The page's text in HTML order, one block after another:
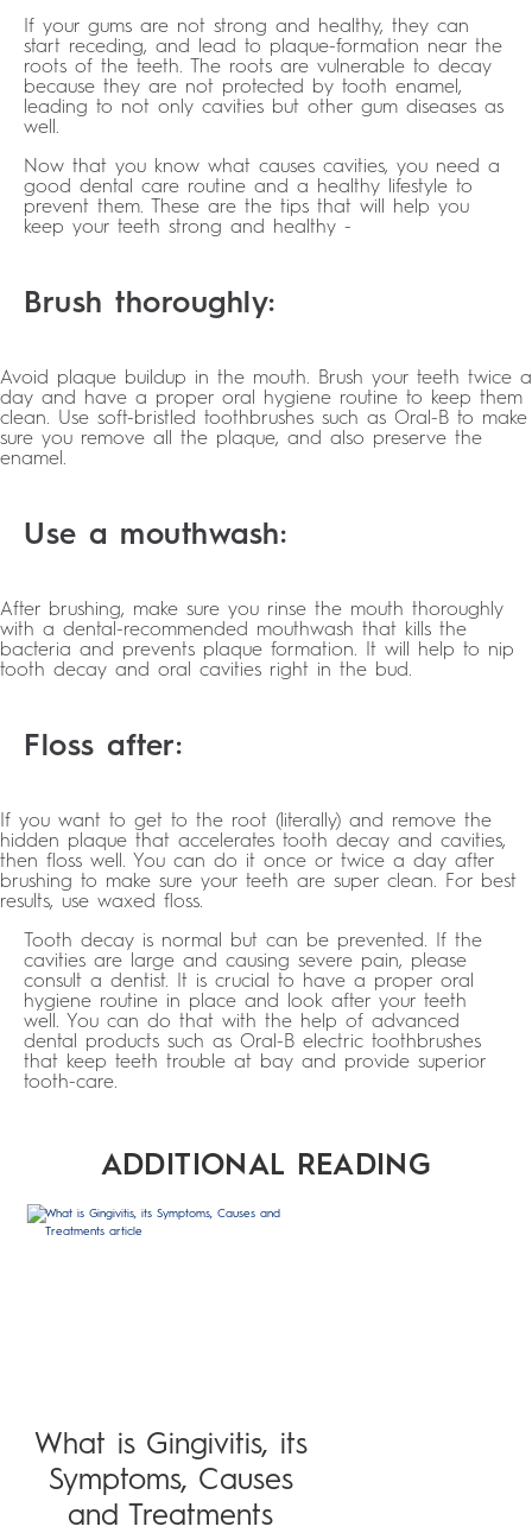
If your gums are not strong and healthy, they can
start receding, and lead to plaque-formation near the
roots of the teeth. The roots are vulnerable to decay
because they are not protected by tooth enamel,
leading to not only cavities but other gum diseases as
well.
Now that you know what causes cavities, you need a
good dental care routine and a healthy lifestyle to
prevent them. These are the tips that will help you
keep your teeth strong and healthy -
Brush thoroughly:
Avoid plaque buildup in the mouth. Brush your teeth twice a
day and have a proper oral hygiene routine to keep them
clean. Use soft-bristled toothbrushes such as Oral-B to make
sure you remove all the plaque, and also preserve the
enamel.
Use a mouthwash:
After brushing, make sure you rinse the mouth thoroughly
with a dental-recommended mouthwash that kills the
bacteria and prevents plaque formation. It will help to nip
tooth decay and oral cavities right in the bud.
Floss after:
If you want to get to the root (literally) and remove the
hidden plaque that accelerates tooth decay and cavities,
then floss well. You can do it once or twice a day after
brushing to make sure your teeth are super clean. For best
results, use waxed floss.
Tooth decay is normal but can be prevented. If the
cavities are large and causing severe pain, please
consult a dentist. It is crucial to have a proper oral
hygiene routine in place and look after your teeth
well. You can do that with the help of advanced
dental products such as Oral-B electric toothbrushes
that keep teeth trouble at bay and provide superior
tooth-care.
ADDITIONAL READING
What is Gingivitis, its
Symptoms, Causes
and Treatments